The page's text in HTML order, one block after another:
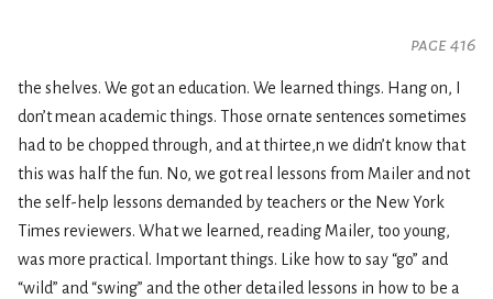
page 416
the shelves. We got an education. We learned things. Hang on, I
don’t mean academic things. Those ornate sentences sometimes
had to be chopped through, and at thirtee,n we didn’t know that
this was half the fun. No, we got real lessons from Mailer and not
the self-help lessons demanded by teachers or the New York
Times reviewers. What we learned, reading Mailer, too young,
was more practical. Important things. Like how to say “go” and
“wild” and “swing” and the other detailed lessons in how to be a